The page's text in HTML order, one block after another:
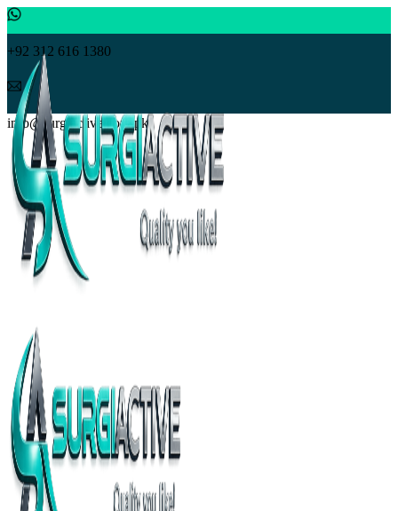
+92 312 616 1380
info@surgiactive.com.pk